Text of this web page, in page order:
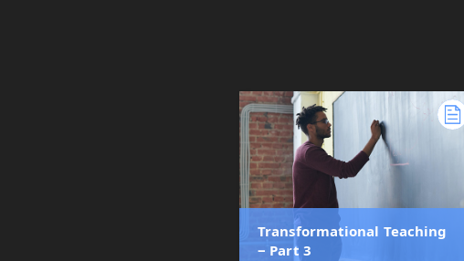
Transformational Teaching
‒ Part 3